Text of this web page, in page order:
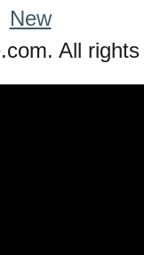
New
All